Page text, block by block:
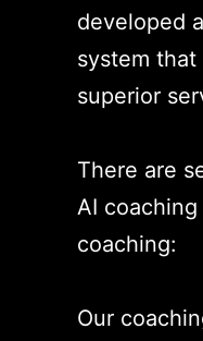
developed
system
superior
There are
AI
coaching:
Our